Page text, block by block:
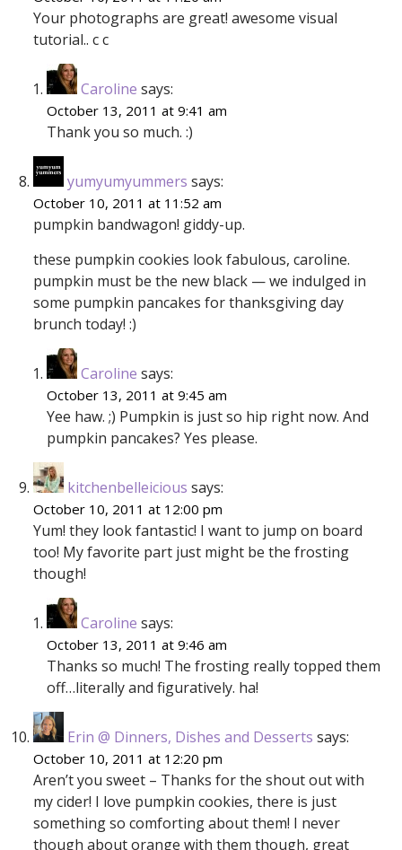
Your photographs are great! awesome visual
tutorial.. c c
Caroline says:
October 13, 2011 at 9:41 am
Thank you so much. :)
yumyumyummers says:
October 10, 2011 at 11:52 am
pumpkin bandwagon! giddy-up.
these pumpkin cookies look fabulous, caroline.
pumpkin must be the new black — we indulged in
some pumpkin pancakes for thanksgiving day
brunch today! :)
Caroline says:
October 13, 2011 at 9:45 am
Yee haw. ;) Pumpkin is just so hip right now. And
pumpkin pancakes? Yes please.
kitchenbelleicious says:
October 10, 2011 at 12:00 pm
Yum! they look fantastic! I want to jump on board
too! My favorite part just might be the frosting
though!
Caroline says:
October 13, 2011 at 9:46 am
Thanks so much! The frosting really topped them
off…literally and figuratively. ha!
Erin @ Dinners, Dishes and Desserts says:
October 10, 2011 at 12:20 pm
Aren’t you sweet – Thanks for the shout out with
my cider! I love pumpkin cookies, there is just
something so comforting about them! I never
though about orange with them though, great